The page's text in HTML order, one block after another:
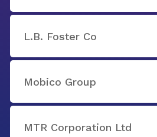
L.B. Foster Co
Mobico Group
MTR Corporation Ltd